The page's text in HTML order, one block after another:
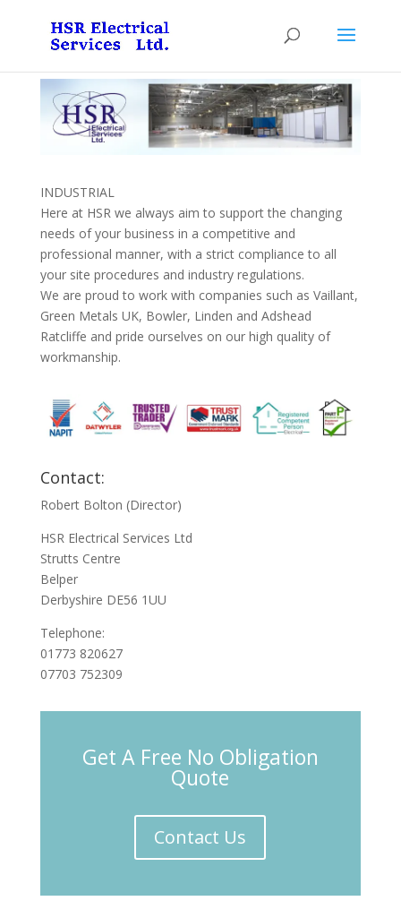
INDUSTRIAL
Here at HSR we always aim to support the changing
needs of your business in a competitive and
professional manner, with a strict compliance to all
your site procedures and industry regulations.
We are proud to work with companies such as Vaillant,
Green Metals UK, Bowler, Linden and Adshead
Ratcliffe and pride ourselves on our high quality of
workmanship.
Contact:
Robert Bolton (Director)
HSR Electrical Services Ltd
Strutts Centre
Belper
Derbyshire DE56 1UU
Telephone:
01773 820627
07703 752309
Get A Free No Obligation
Quote
Contact Us